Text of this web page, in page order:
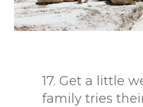
17. Get a little
family tries